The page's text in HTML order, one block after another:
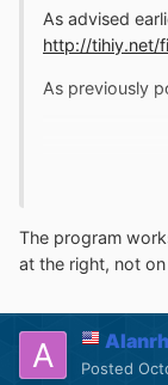
As advised
http://tihiy.net/
As previously
Posters need
these forums
The program
at the right, not
Alanrh
Posted